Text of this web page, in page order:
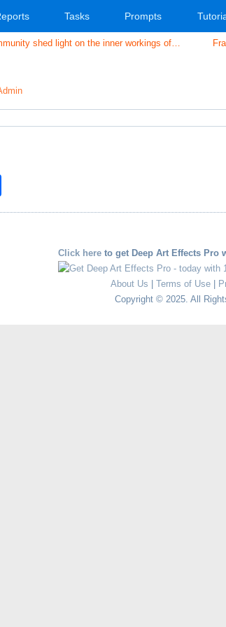
Tasks Prompts
shed light on the inner workings of…
Click here to get Deep Art Effects Pro
About Us Terms of Use
Copyright © 2025. All